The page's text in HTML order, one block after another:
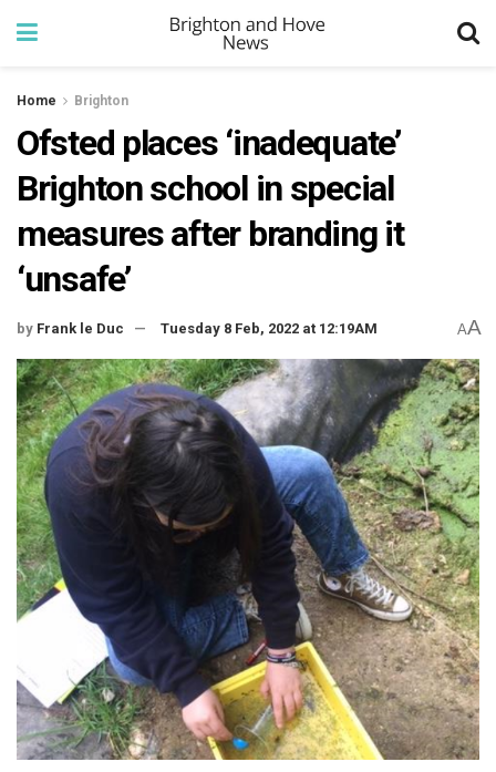
Home Brighton
Ofsted places ‘inadequate’
Brighton school in special
measures after branding it
‘unsafe’
by Frank le Duc Tuesday 8 Feb, 2022 at 12:19AM AA